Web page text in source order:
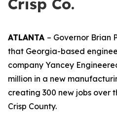
Crisp Co.
ATLANTA – Governor Brian
that Georgia-based
company Yancey
million in a new
creating 300 new jobs over
Crisp County.